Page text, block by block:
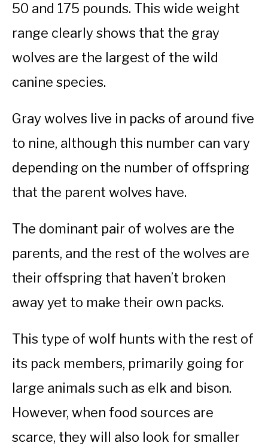
50 and 175 pounds. This wide weight
range clearly shows that the gray
wolves are the largest of the wild
canine species.
Gray wolves live in packs of around five
to nine, although this number can vary
depending on the number of offspring
that the parent wolves have.
The dominant pair of wolves are the
parents, and the rest of the wolves are
their offspring that haven’t broken
away yet to make their own packs.
This type of wolf hunts with the rest of
its pack members, primarily going for
large animals such as elk and bison.
However, when food sources are
scarce, they will also look for smaller